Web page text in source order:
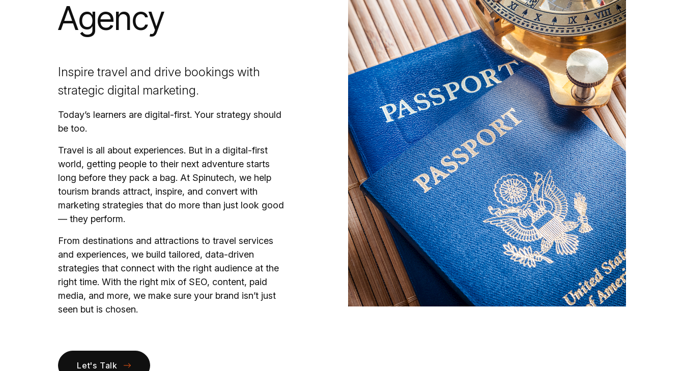
Agency
Inspire travel and drive bookings with
strategic digital marketing.
Today’s learners are digital-first. Your strategy should
be too.
Travel is all about experiences. But in a digital-first
world, getting people to their next adventure starts
long before they pack a bag. At Spinutech, we help
tourism brands attract, inspire, and convert with
marketing strategies that do more than just look good
— they perform.
From destinations and attractions to travel services
and experiences, we build tailored, data-driven
strategies that connect with the right audience at the
right time. With the right mix of SEO, content, paid
media, and more, we make sure your brand isn’t just
seen but is chosen.
Let's Talk